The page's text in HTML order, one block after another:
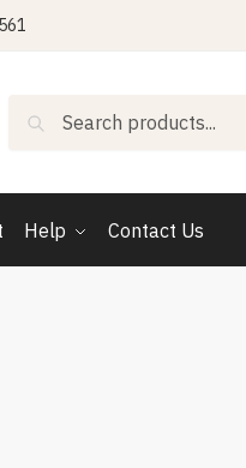
Search
Help Contact Us